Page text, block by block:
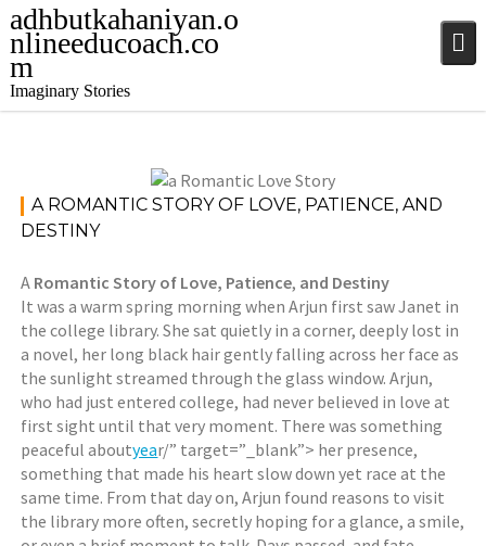
Skip
to
content
adhbutkahaniyan.o
nlineeducoach.co
m
Imaginary Stories
May 16,
2025
Stories,
Stories,
A ROMANTIC STORY OF LOVE, PATIENCE, AND
DESTINY
A Romantic Story of Love, Patience, and Destiny
It was a warm spring morning when Arjun first saw Janet in
the college library. She sat quietly in a corner, deeply lost in
a novel, her long black hair gently falling across her face as
the sunlight streamed through the glass window. Arjun,
who had just entered college, had never believed in love at
first sight until that very moment. There was something
peaceful aboutyear/” target=”_blank”> her presence,
something that made his heart slow down yet race at the
same time. From that day on, Arjun found reasons to visit
the library more often, secretly hoping for a glance, a smile,